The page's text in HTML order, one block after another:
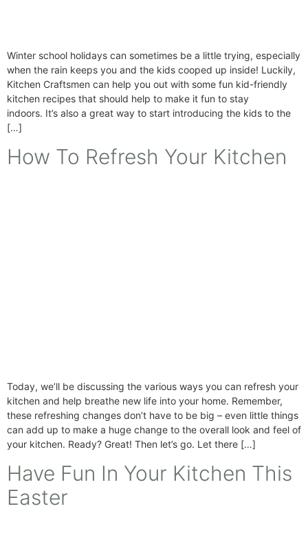
Winter school holidays can sometimes be a little trying, especially
when the rain keeps you and the kids cooped up inside! Luckily,
Kitchen Craftsmen can help you out with some fun kid-friendly
kitchen recipes that should help to make it fun to stay
indoors. It’s also a great way to start introducing the kids to the
[…]
How To Refresh Your Kitchen
Today, we’ll be discussing the various ways you can refresh your
kitchen and help breathe new life into your home. Remember,
these refreshing changes don’t have to be big – even little things
can add up to make a huge change to the overall look and feel of
your kitchen. Ready? Great! Then let’s go. Let there […]
Have Fun In Your Kitchen This
Easter